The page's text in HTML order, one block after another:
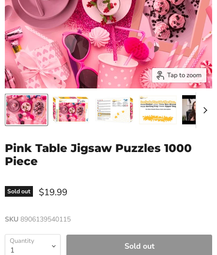
Tap to zoom
Pink Table Jigsaw Puzzles 1000
Piece
Sold out $19.99
SKU 8906139540115
Quantity Sold out